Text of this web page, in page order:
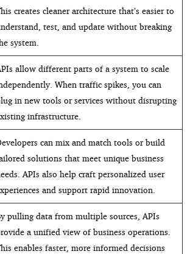
creates cleaner architecture that’s easier to
test, and update without breaking
system.
allow different parts of a system to scale
When traffic spikes, you can
in new tools or services without disrupting
infrastructure.
can mix and match tools or build
solutions that meet unique business
APIs also help craft personalized user
and support rapid innovation.
pulling data from multiple sources, APIs
a unified view of business operations.
enables faster, more informed decisions